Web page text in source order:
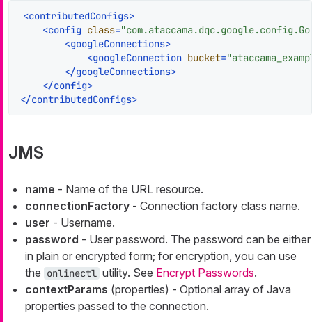
<contributedConfigs>
<config class=
<googleConnections>
<googleConnection bucket=
</googleConnections>
</config>
</contributedConfigs>
JMS
name - Name of the URL resource.
connectionFactory - Connection factory class name.
user - Username.
password - User password. The password can be either
in plain or encrypted form; for encryption, you can use
the onlinectl utility. See Encrypt Passwords.
contextParams (properties) - Optional array of Java
properties passed to the connection.